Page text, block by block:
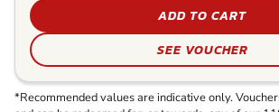
ADD TO CART
SEE VOUCHER
*Recommended values are indicative only.